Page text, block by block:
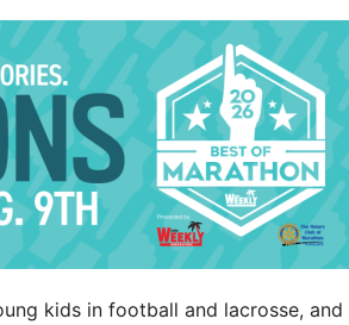
kids in football and lacrosse, and